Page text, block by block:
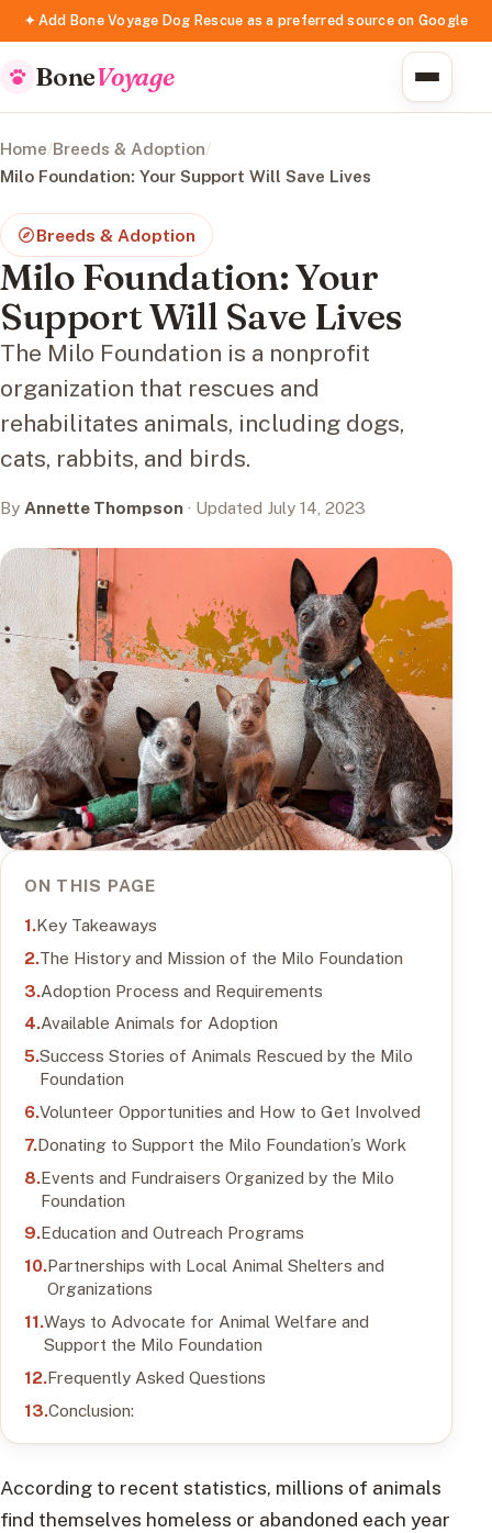
✦ Add Bone Voyage Dog Rescue as a preferred source on Google
BoneVoyage
Home/Breeds & Adoption/
Milo Foundation: Your Support Will Save Lives
Breeds & Adoption
Milo Foundation: Your
Support Will Save Lives
The Milo Foundation is a nonprofit
organization that rescues and
rehabilitates animals, including dogs,
cats, rabbits, and birds.
By Annette Thompson · Updated July 14, 2023
ON THIS PAGE
Key Takeaways
The History and Mission of the Milo Foundation
Adoption Process and Requirements
Available Animals for Adoption
Success Stories of Animals Rescued by the Milo
Foundation
Volunteer Opportunities and How to Get Involved
Donating to Support the Milo Foundation’s Work
Events and Fundraisers Organized by the Milo
Foundation
Education and Outreach Programs
Partnerships with Local Animal Shelters and
Organizations
Ways to Advocate for Animal Welfare and
Support the Milo Foundation
Frequently Asked Questions
Conclusion:
According to recent statistics, millions of animals
find themselves homeless or abandoned each year